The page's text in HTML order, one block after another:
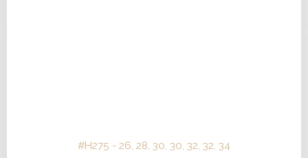
#H275 - 26, 28, 30, 30, 32, 32, 34